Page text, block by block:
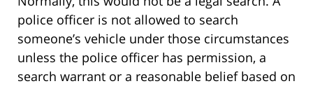
police officer is not allowed to search
someone’s vehicle under those circumstances
unless the police officer has permission, a
search warrant or a reasonable belief based on